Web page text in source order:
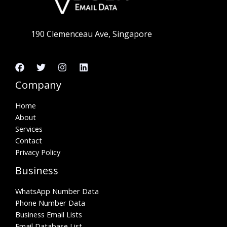
190 Clemenceau Ave, Singapore
Company
Home
About
Services
Contact
Privacy Policy
Business
WhatsApp Number Data
Phone Number Data
Business Email Lists